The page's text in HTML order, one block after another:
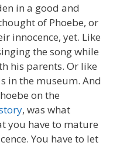
in a good and
of Phoebe, or
innocence, yet. Like
the song while
his parents. Or like
in the museum. And
on the
, was what
you have to mature
You have to let